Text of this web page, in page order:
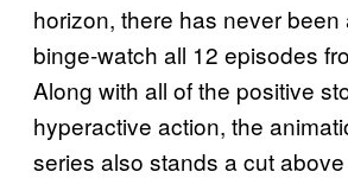
horizon, there has never been
binge-watch all 12 episodes
Along with all of the positive
hyperactive action, the
series also stands a cut